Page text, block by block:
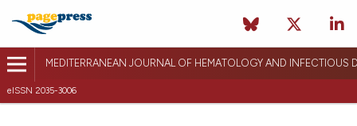
MEDITERRANEAN JOURNAL OF HEMATOLOGY AND INFECTIOUS
eISSN 2035-3006